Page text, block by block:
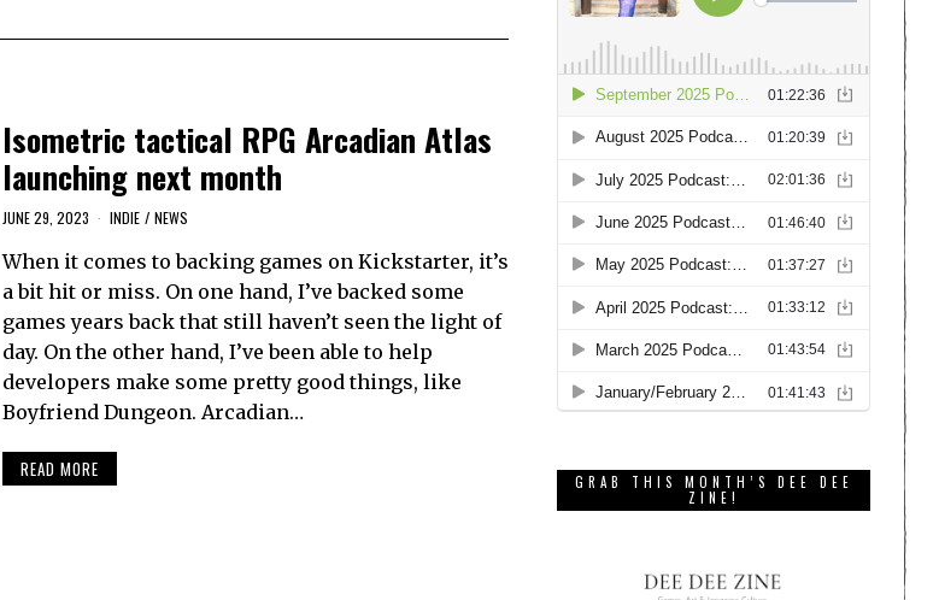
Isometric tactical RPG Arcadian Atlas
launching next month
JUNE 29, 2023 INDIE / NEWS
When it comes to backing games on Kickstarter, it’s
a bit hit or miss. On one hand, I’ve backed some
games years back that still haven’t seen the light of
day. On the other hand, I’ve been able to help
developers make some pretty good things, like
Boyfriend Dungeon. Arcadian…
READ MORE
GRAB THIS MONTH’S DEE DEE
ZINE!